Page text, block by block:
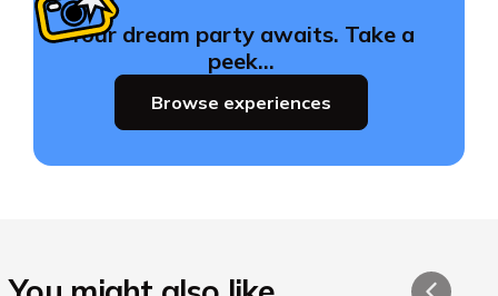
Your dream party awaits. Take a
peek…
Browse experiences